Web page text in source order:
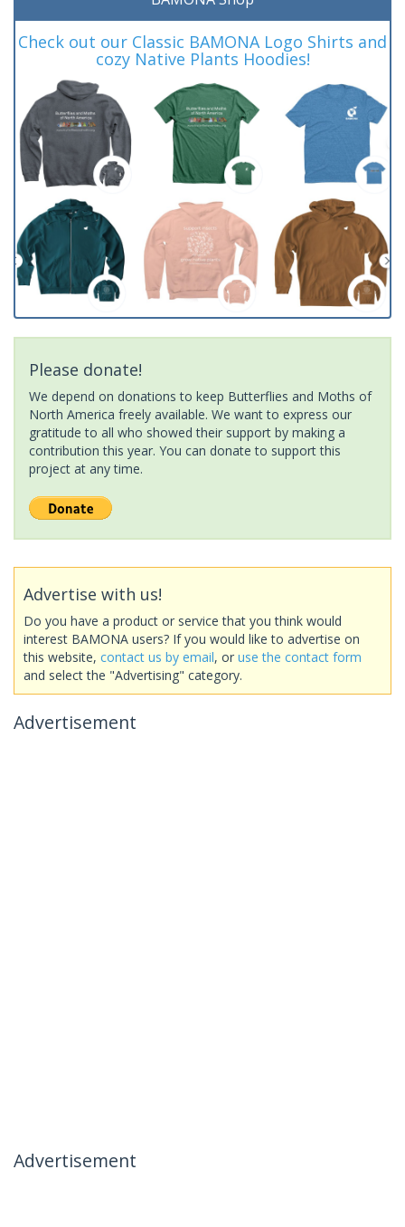
Check out our Classic BAMONA Logo Shirts and
cozy Native Plants Hoodies!
Please donate!
We depend on donations to keep Butterflies and Moths of
North America freely available. We want to express our
gratitude to all who showed their support by making a
contribution this year. You can donate to support this
project at any time.
Advertise with us!
Do you have a product or service that you think would
interest BAMONA users? If you would like to advertise on
this website, contact us by email, or use the contact form
and select the "Advertising" category.
Advertisement
Advertisement